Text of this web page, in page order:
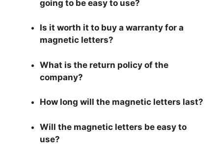
going to be easy to use?
Is it worth it to buy a warranty for a
magnetic letters?
What is the return policy of the
company?
How long will the magnetic letters last?
Will the magnetic letters be easy to
use?